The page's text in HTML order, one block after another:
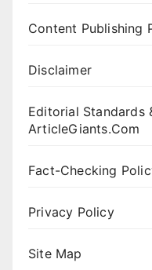
Content Publishing
Disclaimer
Editorial Standards
ArticleGiants.Com
Fact-Checking
Privacy Policy
Site Map